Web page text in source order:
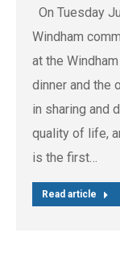
On Tuesday
Windham
at the
dinner and the
in sharing and
quality of life,
is the first…
Read article